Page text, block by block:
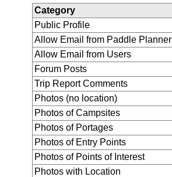
Category
Public Profile
Allow Email from Paddle Planner
Allow Email from Users
Forum Posts
Trip Report Comments
Photos (no location)
Photos of Campsites
Photos of Portages
Photos of Entry Points
Photos of Points of Interest
Photos with Location